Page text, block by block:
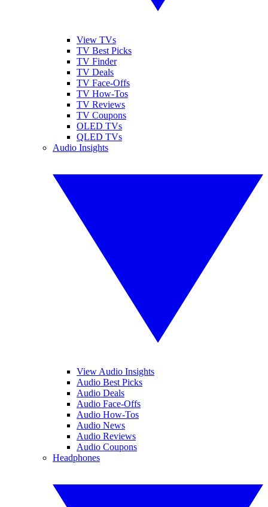
View TVs
TV Best Picks
TV Finder
TV Deals
TV Face-Offs
TV How-Tos
TV Reviews
TV Coupons
OLED TVs
QLED TVs
Audio Insights
View Audio Insights
Audio Best Picks
Audio Deals
Audio Face-Offs
Audio How-Tos
Audio News
Audio Reviews
Audio Coupons
Headphones